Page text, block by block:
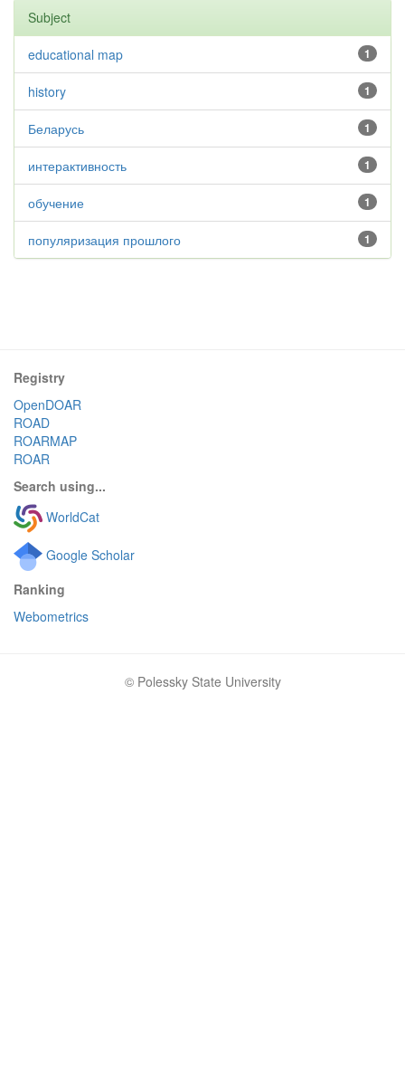
Subject
1
educational map
1
history
1
Беларусь
1
интерактивность
1
обучение
1
популяризация прошлого
Registry
OpenDOAR
ROAD
ROARMAP
ROAR
Search using...
WorldCat
Google Scholar
Ranking
Webometrics
© Polessky State University